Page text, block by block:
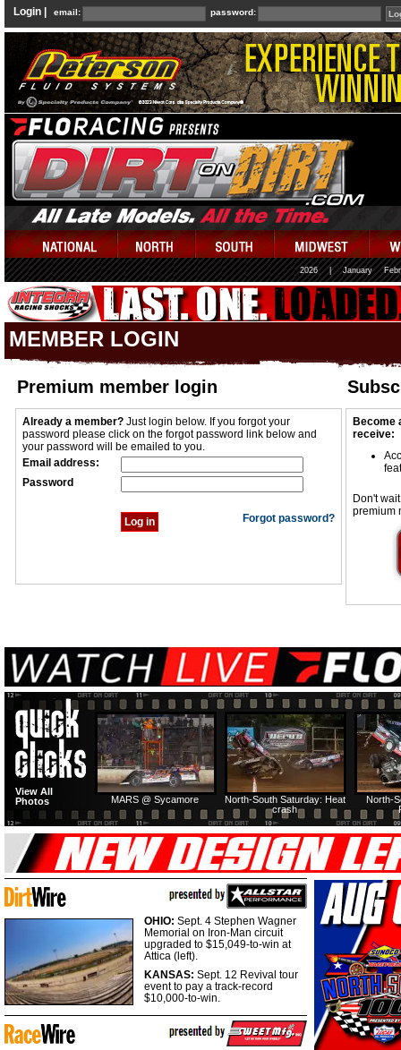
Login | email: password:
2026 January
MEMBER LOGIN
Premium member login
Already a member? Just login below. If you forgot your
password please click on the forgot password link below and
your password will be emailed to you.
Email address:
Password
Forgot password?
Become
receive:
Don't
premium
North-
North-South Saturday: Heat
crash
MARS @ Sycamore
View All
Photos
OHIO: Sept. 4 Stephen Wagner
Memorial on Iron-Man circuit
upgraded to $15,049-to-win at
Attica (left).
KANSAS: Sept. 12 Revival tour
event to pay a track-record
$10,000-to-win.